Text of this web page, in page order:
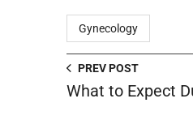
Gynecology
PREV POST
What to Expect